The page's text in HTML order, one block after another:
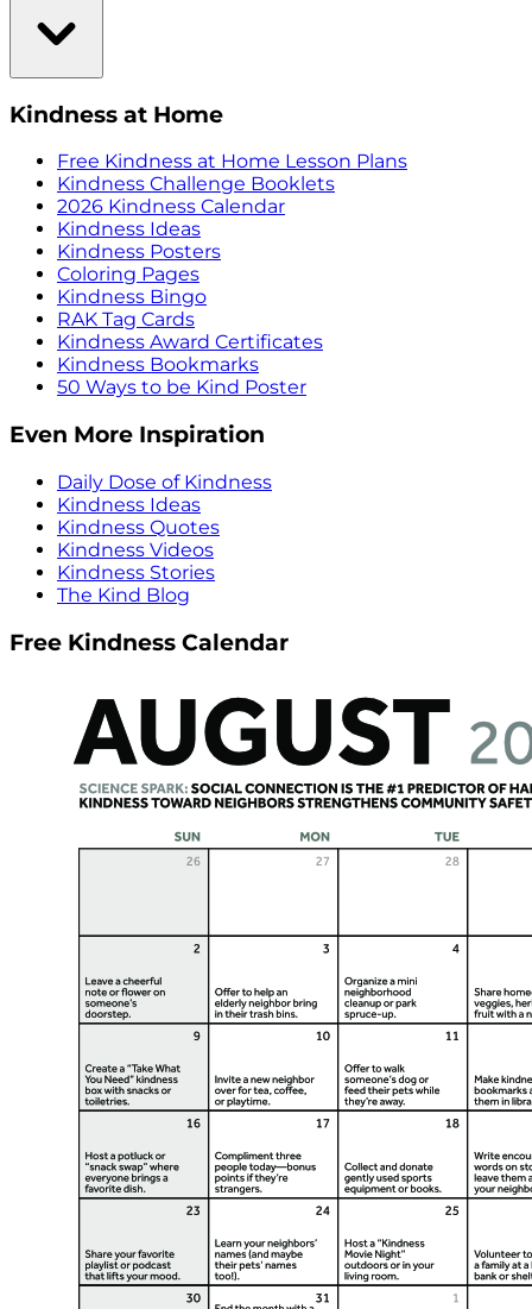
Kindness at Home
Free Kindness at Home Lesson Plans
Kindness Challenge Booklets
2026 Kindness Calendar
Kindness Ideas
Kindness Posters
Coloring Pages
Kindness Bingo
RAK Tag Cards
Kindness Award Certificates
Kindness Bookmarks
50 Ways to be Kind Poster
Even More Inspiration
Daily Dose of Kindness
Kindness Ideas
Kindness Quotes
Kindness Videos
Kindness Stories
The Kind Blog
Free Kindness Calendar